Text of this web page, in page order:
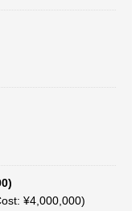
¥4,000,000)